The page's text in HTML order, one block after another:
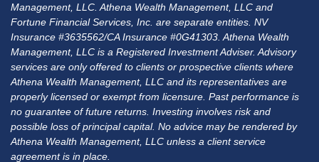
Management, LLC. Athena Wealth Management, LLC and
Fortune Financial Services, Inc. are separate entities. NV
Insurance #3635562/CA Insurance #0G41303. Athena Wealth
Management, LLC is a Registered Investment Adviser. Advisory
services are only offered to clients or prospective clients where
Athena Wealth Management, LLC and its representatives are
properly licensed or exempt from licensure. Past performance is
no guarantee of future returns. Investing involves risk and
possible loss of principal capital. No advice may be rendered by
Athena Wealth Management, LLC unless a client service
agreement is in place.